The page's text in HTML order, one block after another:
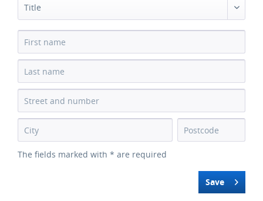
The fields marked with * are required
Save